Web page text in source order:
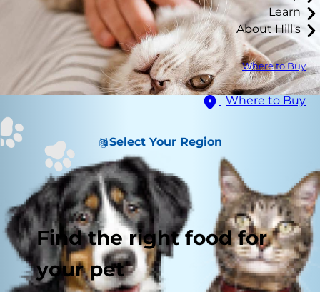
Learn
About Hill's
Where to Buy
Where to Buy
Select Your Region
Find the right food for
your pet